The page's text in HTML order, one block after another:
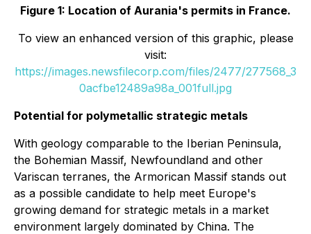
Figure 1: Location of Aurania's permits in France.
To view an enhanced version of this graphic, please
visit:
https://images.newsfilecorp.com/files/2477/277568_3
0acfbe12489a98a_001full.jpg
Potential for polymetallic strategic metals
With geology comparable to the Iberian Peninsula,
the Bohemian Massif, Newfoundland and other
Variscan terranes, the Armorican Massif stands out
as a possible candidate to help meet Europe's
growing demand for strategic metals in a market
environment largely dominated by China. The